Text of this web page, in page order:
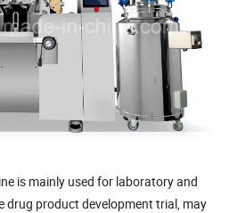
is mainly used for laboratory and
drug product development trial, may